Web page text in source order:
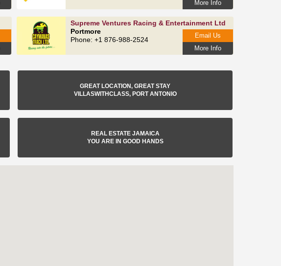
More Info
Supreme Ventures Racing & Entertainment Ltd
Portmore
Phone: +1 876-988-2524
More Info
Email Us
GREAT LOCATION, GREAT STAY
VILLASWITHCLASS, PORT ANTONIO
REAL ESTATE JAMAICA
YOU ARE IN GOOD HANDS